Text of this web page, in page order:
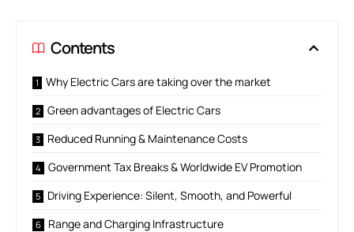
Contents
Why Electric Cars are taking over the market
Green advantages of Electric Cars
Reduced Running & Maintenance Costs
Government Tax Breaks & Worldwide EV Promotion
Driving Experience: Silent, Smooth, and Powerful
Range and Charging Infrastructure